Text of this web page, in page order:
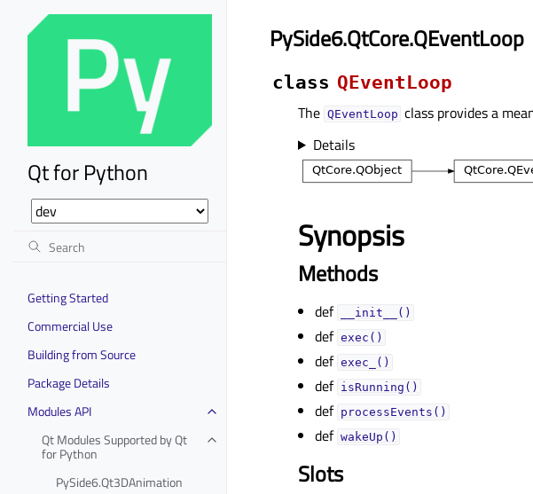
Qt for Python
Getting Started
Commercial Use
Building from Source
Package Details
Modules API
Qt Modules Supported by Qt
for Python
PySide6.Qt3DAnimation
PySide6.QtCore.QEventLoop
class QEventLoop
The QEventLoop class provides a
Details
Synopsis
Methods
def __init__()
def exec()
def exec_()
def isRunning()
def processEvents()
def wakeUp()
Slots